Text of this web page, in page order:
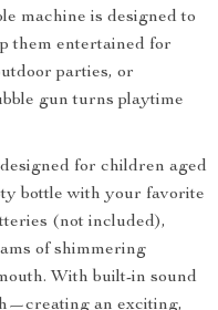
machine is designed to
them entertained for
parties, or
gun turns playtime
for children aged
bottle with your favorite
(not included),
of shimmering
With built-in sound
an exciting,